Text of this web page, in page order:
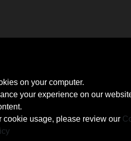
on your computer.
your experience on our
cookie usage, please review our